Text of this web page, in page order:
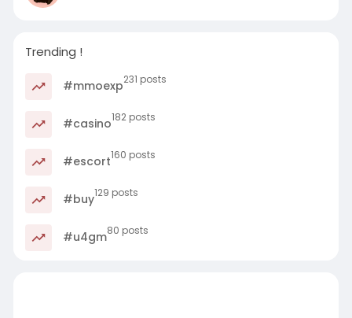
Trending !
#mmoexp231 posts
#casino182 posts
#escort160 posts
#buy129 posts
#u4gm80 posts